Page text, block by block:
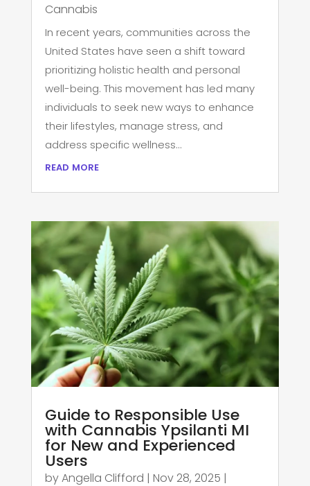
Cannabis
In recent years, communities across the
United States have seen a shift toward
prioritizing holistic health and personal
well-being. This movement has led many
individuals to seek new ways to enhance
their lifestyles, manage stress, and
address specific wellness...
read more
Guide to Responsible Use
with Cannabis Ypsilanti MI
for New and Experienced
Users
byAngella Clifford | Nov 28, 2025 |